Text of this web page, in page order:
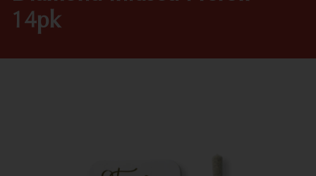
14pk